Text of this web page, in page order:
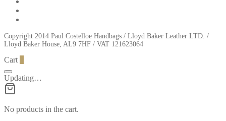
Copyright 2014 Paul Costelloe Handbags / Lloyd Baker Leather LTD. /
Lloyd Baker House, AL9 7HF / VAT 121623064
Cart
Updating…
No products in the cart.